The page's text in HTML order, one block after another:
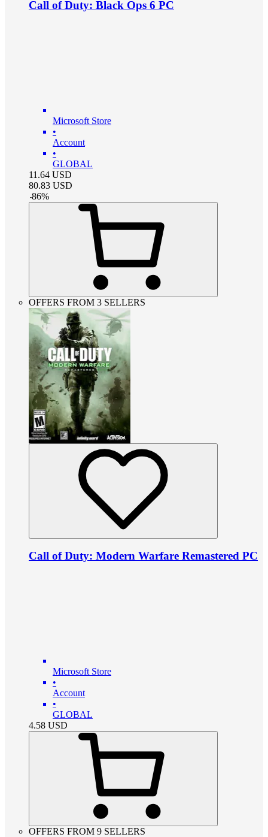
Call of Duty: Black Ops 6 PC
Microsoft Store
•
Account
•
GLOBAL
11.64 USD
80.83 USD
-86%
OFFERS FROM 3 SELLERS
Call of Duty: Modern Warfare Remastered PC
Microsoft Store
•
Account
•
GLOBAL
4.58 USD
OFFERS FROM 9 SELLERS